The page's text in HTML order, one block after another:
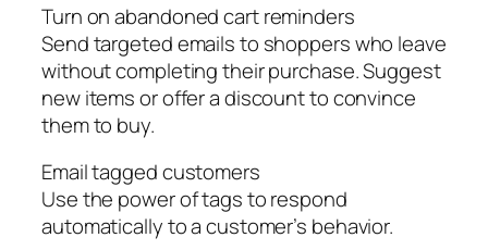
Turn on abandoned cart reminders
Send targeted emails to shoppers who leave
without completing their purchase. Suggest
new items or offer a discount to convince
them to buy.
Email tagged customers
Use the power of tags to respond
automatically to a customer’s behavior.